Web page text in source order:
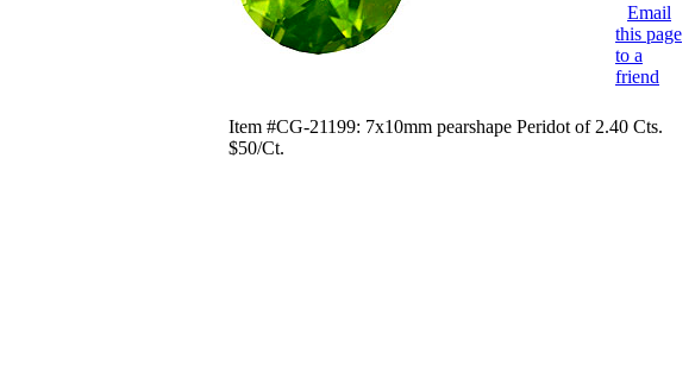
Email
this page
to a
friend
Item #CG-21199: 7x10mm pearshape Peridot of 2.40 Cts.
$50/Ct.